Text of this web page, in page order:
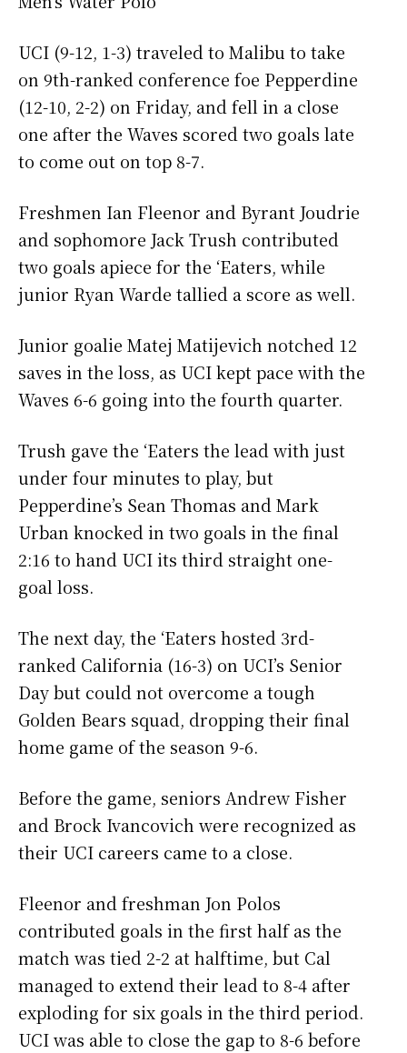
UCI (9-12, 1-3) traveled to Malibu to take
on 9th-ranked conference foe Pepperdine
(12-10, 2-2) on Friday, and fell in a close
one after the Waves scored two goals late
to come out on top 8-7.
Freshmen Ian Fleenor and Byrant Joudrie
and sophomore Jack Trush contributed
two goals apiece for the ‘Eaters, while
junior Ryan Warde tallied a score as well.
Junior goalie Matej Matijevich notched 12
saves in the loss, as UCI kept pace with the
Waves 6-6 going into the fourth quarter.
Trush gave the ‘Eaters the lead with just
under four minutes to play, but
Pepperdine’s Sean Thomas and Mark
Urban knocked in two goals in the final
2:16 to hand UCI its third straight one-
goal loss.
The next day, the ‘Eaters hosted 3rd-
ranked California (16-3) on UCI’s Senior
Day but could not overcome a tough
Golden Bears squad, dropping their final
home game of the season 9-6.
Before the game, seniors Andrew Fisher
and Brock Ivancovich were recognized as
their UCI careers came to a close.
Fleenor and freshman Jon Polos
contributed goals in the first half as the
match was tied 2-2 at halftime, but Cal
managed to extend their lead to 8-4 after
exploding for six goals in the third period.
UCI was able to close the gap to 8-6 before